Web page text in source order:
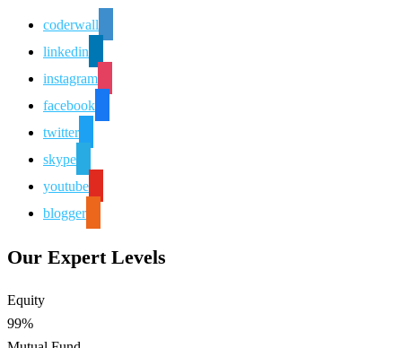
coderwall
linkedin
instagram
facebook
twitter
skype
youtube
blogger
Our Expert Levels
Equity
99%